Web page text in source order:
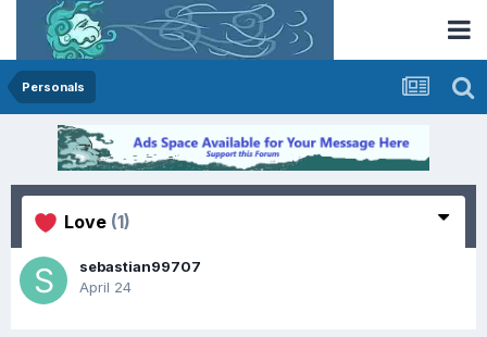
Personals
Love (1)
sebastian99707
April 24